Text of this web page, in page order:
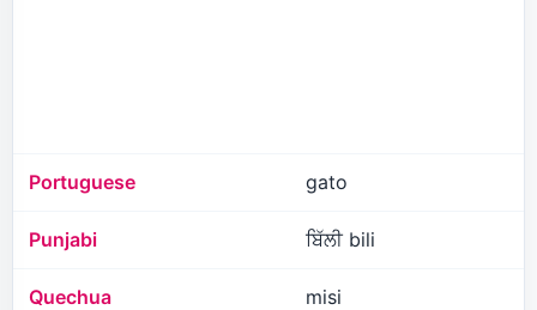
Portuguese gato
Punjabi ਬਿੱਲੀ bili
Quechua misi